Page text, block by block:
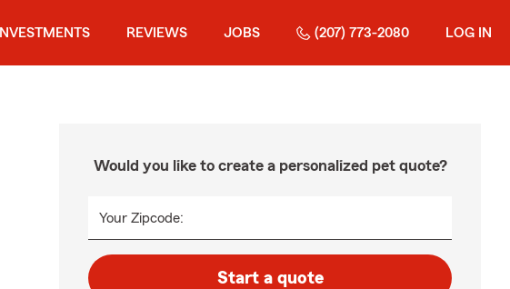
INVESTMENTS REVIEWS JOBS (207) 773-2080 LOG IN
Would you like to create a personalized pet quote?
Your Zipcode:
Start a quote